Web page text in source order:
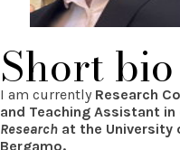
Short bio
I am currently Research
and Teaching Assistant in
Research at the University
Bergamo.